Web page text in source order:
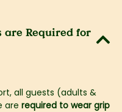
are Required for
all guests (adults &
are required to wear grip